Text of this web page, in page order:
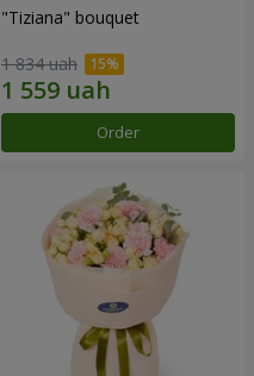
"Tiziana" bouquet
1 834 uah
Order